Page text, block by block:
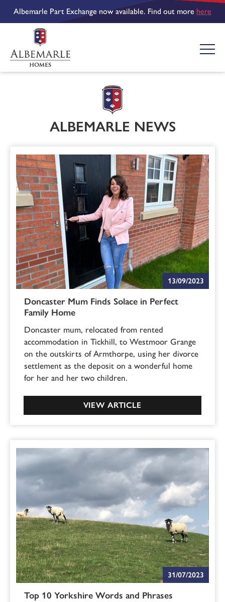
Albemarle Part Exchange now available. Find out more here
ALBEMARLE NEWS
13/09/2023
Doncaster Mum Finds Solace in Perfect
Family Home
Doncaster mum, relocated from rented
accommodation in Tickhill, to Westmoor Grange
on the outskirts of Armthorpe, using her divorce
settlement as the deposit on a wonderful home
for her and her two children.
VIEW ARTICLE
31/07/2023
Top 10 Yorkshire Words and Phrases